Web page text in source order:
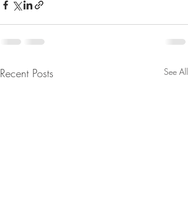
Recent Posts See All